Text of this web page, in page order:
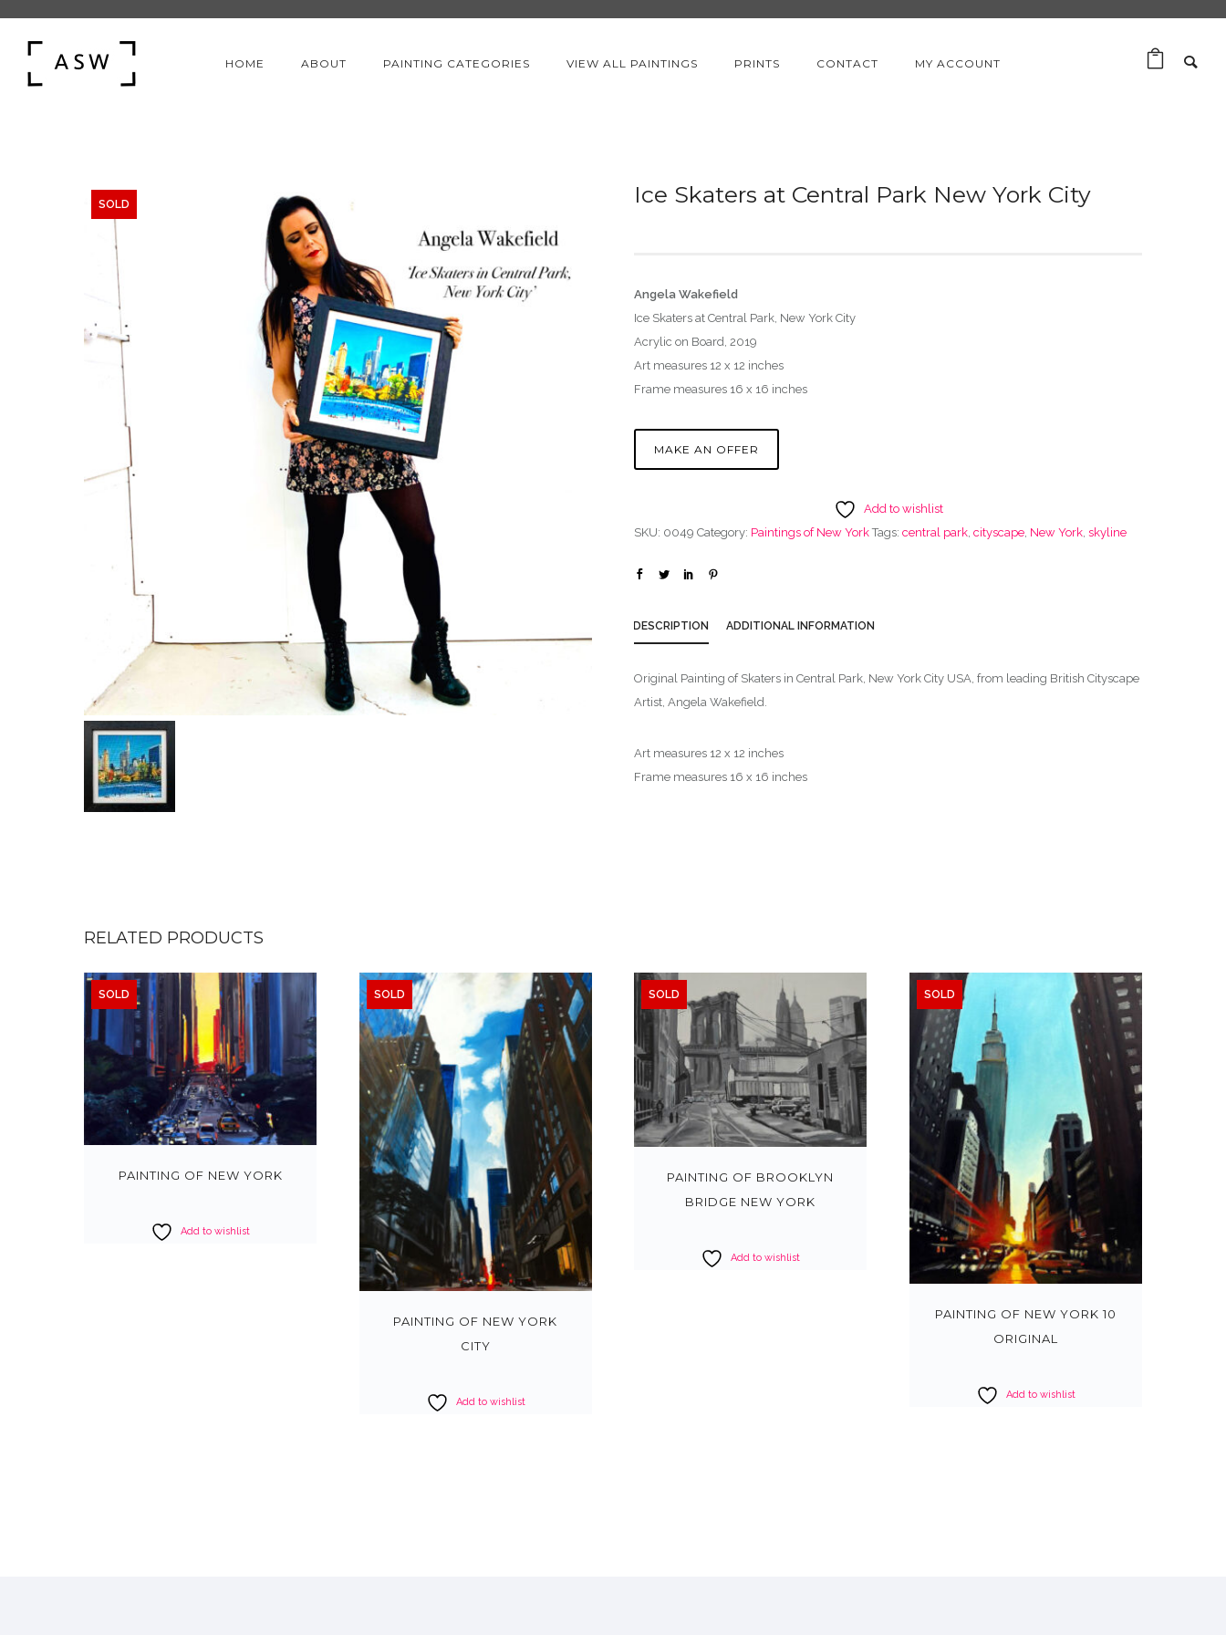
HOME ABOUT PAINTING CATEGORIES VIEW ALL PAINTINGS PRINTS CONTACT MY ACCOUNT
SOLD Ice Skaters at Central Park New York City
Angela Wakefield
Ice Skaters at Central Park, New York City
Acrylic on Board, 2019
Art measures 12 x 12 inches
Frame measures 16 x 16 inches
MAKE AN OFFER
Add to wishlist
SKU: 0049 Category: Paintings of New York Tags:central park,cityscape, New York,skyline
DESCRIPTION ADDITIONAL INFORMATION
Original Painting of Skaters in Central Park, New York City USA, from leading British Cityscape
Artist, Angela Wakefield.
Art measures 12 x 12 inches
Frame measures 16 x 16 inches
RELATED PRODUCTS
SOLD
PAINTING OF NEW YORK
Add to wishlist
SOLD
PAINTING OF NEW YORK
CITY
Add to wishlist
SOLD
PAINTING OF BROOKLYN
BRIDGE NEW YORK
Add to wishlist
SOLD
PAINTING OF NEW YORK 10
ORIGINAL
Add to wishlist